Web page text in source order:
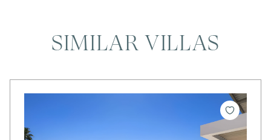
SIMILAR VILLAS